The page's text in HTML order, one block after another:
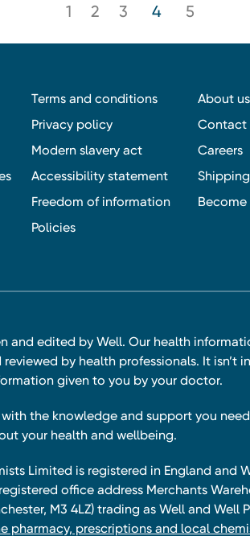
1 2 3 4 5
Terms and conditions
Privacy policy
Modern slavery act
Accessibility statement
Freedom of information
Policies
About us
Contact
Careers
Shipping
and edited by Well. Our health
by health professionals. It isn’t
given to you by your doctor.
the knowledge and support you
your health and wellbeing.
Limited is registered in England and
office address Merchants
M3 4LZ) trading as Well and Well
pharmacy, prescriptions and local